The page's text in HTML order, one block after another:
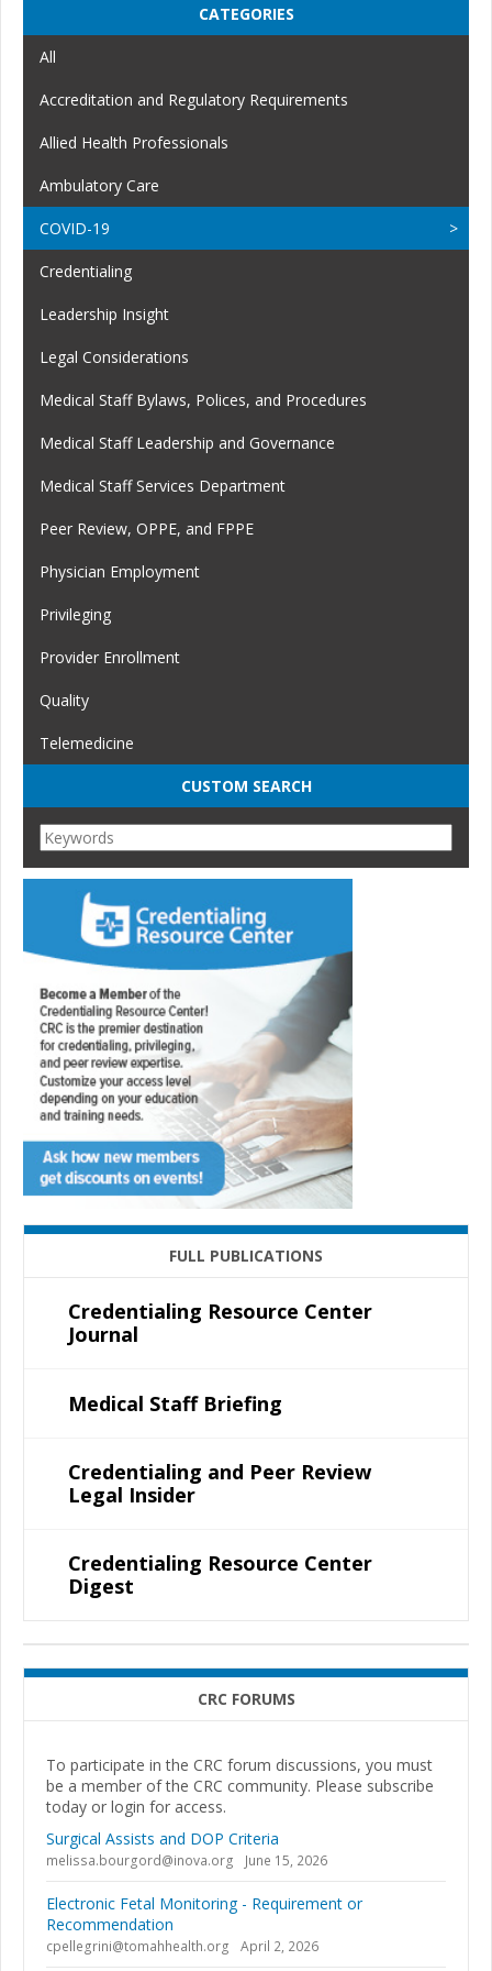
CATEGORIES
All
Accreditation and Regulatory Requirements
Allied Health Professionals
Ambulatory Care
COVID-19
Credentialing
Leadership Insight
Legal Considerations
Medical Staff Bylaws, Polices, and Procedures
Medical Staff Leadership and Governance
Medical Staff Services Department
Peer Review, OPPE, and FPPE
Physician Employment
Privileging
Provider Enrollment
Quality
Telemedicine
CUSTOM SEARCH
FULL PUBLICATIONS
Credentialing Resource Center
Journal
Medical Staff Briefing
Credentialing and Peer Review
Legal Insider
Credentialing Resource Center
Digest
CRC FORUMS
To participate in the CRC forum discussions, you must
be a member of the CRC community. Please subscribe
today or login for access.
Surgical Assists and DOP Criteria
melissa.bourgord@inova.org June 15, 2026
Electronic Fetal Monitoring - Requirement or
Recommendation
cpellegrini@tomahhealth.org April 2, 2026